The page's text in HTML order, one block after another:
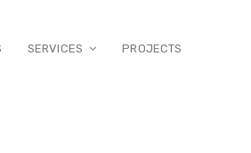
SERVICES PROJECTS